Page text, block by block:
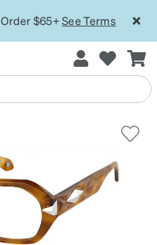
Order $65+See Terms